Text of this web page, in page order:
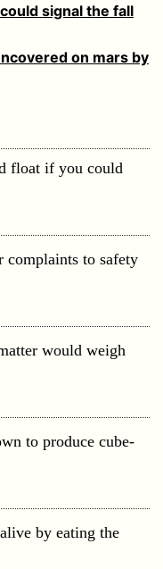
signal the fall
on mars by
float if you could
complaints to safety
would weigh
to produce cube-
by eating the